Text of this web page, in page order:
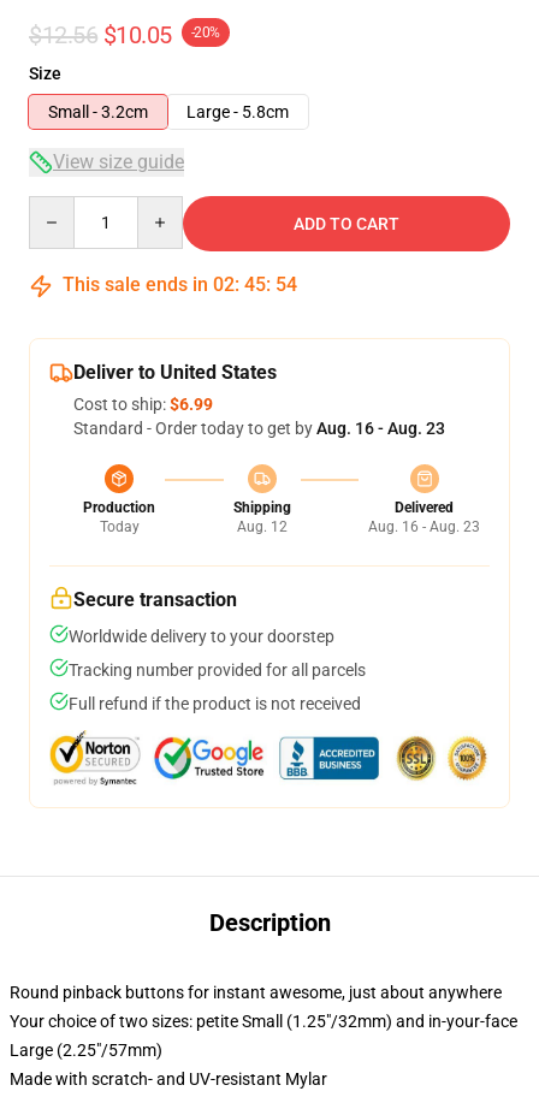
$12.56 $10.05 -20%
Size
Small - 3.2cm
Large - 5.8cm
View size guide
ADD TO CART
This sale ends in 02: 45: 54
Deliver to United States
Cost to ship:$6.99
Standard - Order today to get byAug. 16 - Aug. 23
Production
Today
Shipping
Aug. 12
Delivered
Aug. 16 - Aug. 23
Secure transaction
Worldwide delivery to your doorstep
Tracking number provided for all parcels
Full refund if the product is not received
Description
Round pinback buttons for instant awesome, just about anywhere
Your choice of two sizes: petite Small (1.25"/32mm) and in-your-face
Large (2.25"/57mm)
Made with scratch- and UV-resistant Mylar